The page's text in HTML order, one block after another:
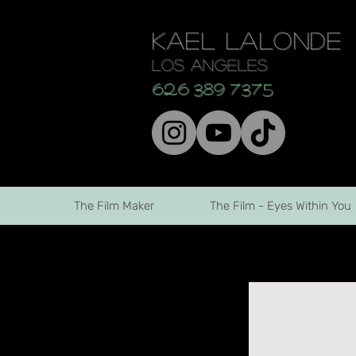
KAEL LALONDE
los angeles
626 389 7375
The Film Maker The Film - Eyes Within You